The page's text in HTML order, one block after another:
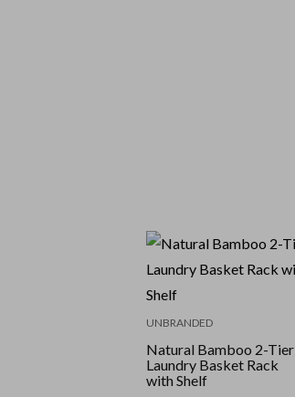
UNBRANDED
Natural Bamboo 2-Tier
Laundry Basket Rack
with Shelf